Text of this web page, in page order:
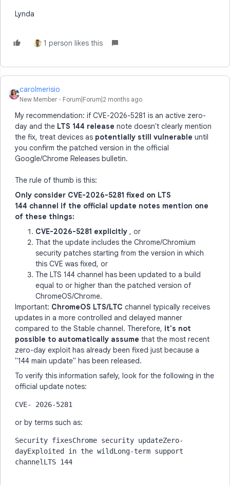
Lynda
1 person likes this
carolmerisio
New Member Forum|Forum|2 months ago
My recommendation: if CVE-2026-5281 is an active zero-
day and the LTS 144 release note doesn't clearly mention
the fix, treat devices as potentially still vulnerable until
you confirm the patched version in the official
Google/Chrome Releases bulletin.
The rule of thumb is this:
Only consider CVE-2026-5281 fixed on LTS
144 channel if the official update notes mention one
of these things:
CVE-2026-5281 explicitly , or
That the update includes the Chrome/Chromium
security patches starting from the version in which
this CVE was fixed, or
The LTS 144 channel has been updated to a build
equal to or higher than the patched version of
ChromeOS/Chrome.
Important: ChromeOS LTS/LTC channel typically receives
updates in a more controlled and delayed manner
compared to the Stable channel. Therefore, it's not
possible to automatically assume that the most recent
zero-day exploit has already been fixed just because a
"144 main update" has been released.
To verify this information safely, look for the following in the
official update notes:
CVE- 2026-5281
or by terms such as:
Security fixesChrome security updateZero-
dayExploited in the wildLong-term support
channelLTS 144